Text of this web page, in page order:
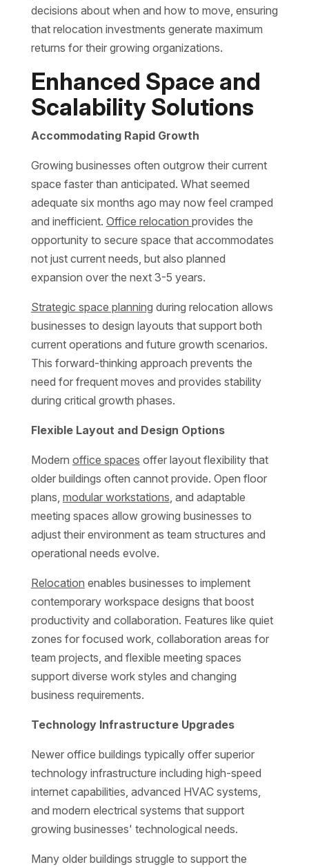
decisions about when and how to move, ensuring
that relocation investments generate maximum
returns for their growing organizations.
Enhanced Space and
Scalability Solutions
Accommodating Rapid Growth
Growing businesses often outgrow their current
space faster than anticipated. What seemed
adequate six months ago may now feel cramped
and inefficient. Office relocation provides the
opportunity to secure space that accommodates
not just current needs, but also planned
expansion over the next 3-5 years.
Strategic space planning during relocation allows
businesses to design layouts that support both
current operations and future growth scenarios.
This forward-thinking approach prevents the
need for frequent moves and provides stability
during critical growth phases.
Flexible Layout and Design Options
Modern office spaces offer layout flexibility that
older buildings often cannot provide. Open floor
plans, modular workstations, and adaptable
meeting spaces allow growing businesses to
adjust their environment as team structures and
operational needs evolve.
Relocation enables businesses to implement
contemporary workspace designs that boost
productivity and collaboration. Features like quiet
zones for focused work, collaboration areas for
team projects, and flexible meeting spaces
support diverse work styles and changing
business requirements.
Technology Infrastructure Upgrades
Newer office buildings typically offer superior
technology infrastructure including high-speed
internet capabilities, advanced HVAC systems,
and modern electrical systems that support
growing businesses' technological needs.
Many older buildings struggle to support the